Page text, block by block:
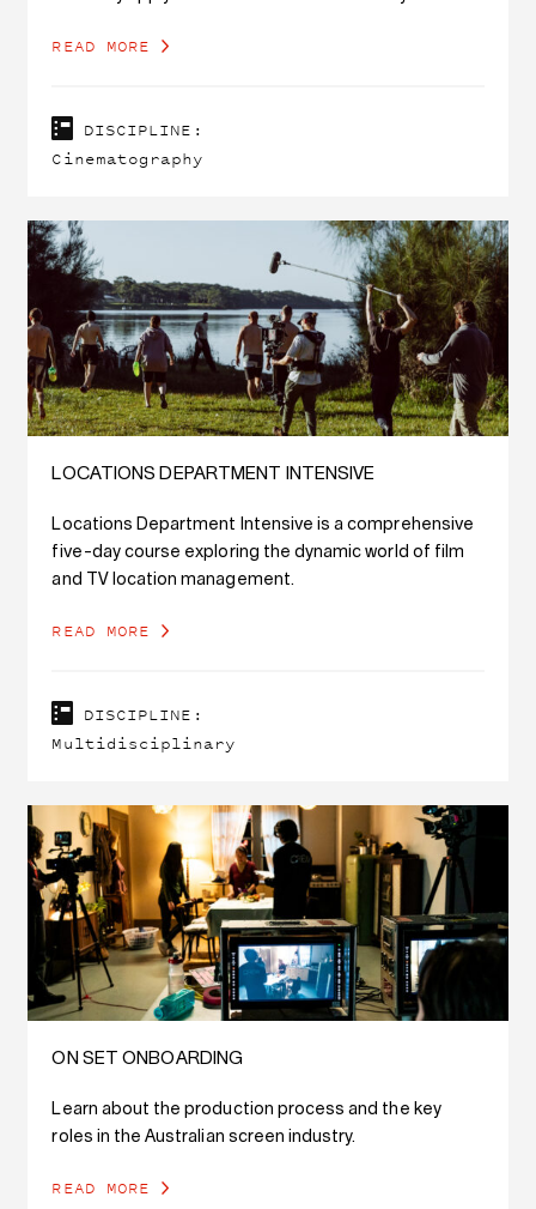
READ MORE
DISCIPLINE:
Cinematography
LOCATIONS DEPARTMENT INTENSIVE
Locations Department Intensive is a comprehensive
five-day course exploring the dynamic world of film
and TV location management.
READ MORE
DISCIPLINE:
Multidisciplinary
ON SET ONBOARDING
Learn about the production process and the key
roles in the Australian screen industry.
READ MORE